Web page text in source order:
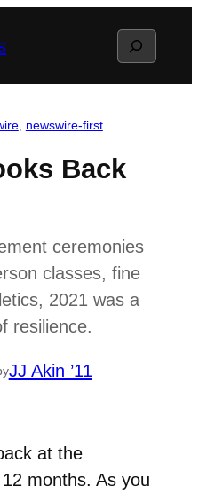
Search
, newswire-first
Back
ceremonies
classes, fine
2021 was a
resilience.
JJ Akin ’11
at the
months. As you